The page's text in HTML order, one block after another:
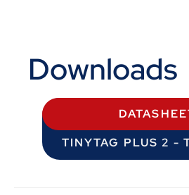
Downloads
TINYTAG PLUS 2 -